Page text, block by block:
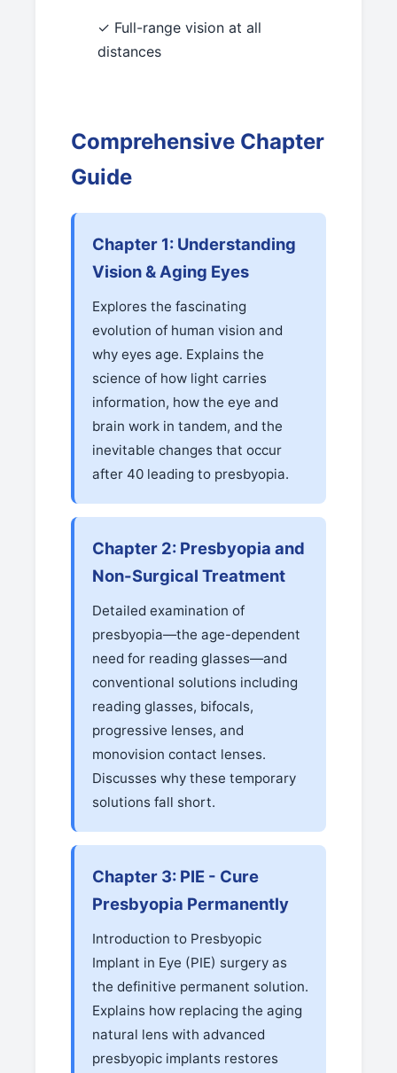
✓ Full-range vision at all
distances
Comprehensive Chapter
Guide
Chapter 1: Understanding
Vision & Aging Eyes
Explores the fascinating
evolution of human vision and
why eyes age. Explains the
science of how light carries
information, how the eye and
brain work in tandem, and the
inevitable changes that occur
after 40 leading to presbyopia.
Chapter 2: Presbyopia and
Non-Surgical Treatment
Detailed examination of
presbyopia—the age-dependent
need for reading glasses—and
conventional solutions including
reading glasses, bifocals,
progressive lenses, and
monovision contact lenses.
Discusses why these temporary
solutions fall short.
Chapter 3: PIE - Cure
Presbyopia Permanently
Introduction to Presbyopic
Implant in Eye (PIE) surgery as
the definitive permanent solution.
Explains how replacing the aging
natural lens with advanced
presbyopic implants restores